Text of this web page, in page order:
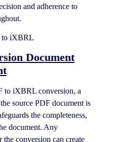
and adherence to
Document
to iXBRL conversion, a
source PDF document is
the completeness,
document. Any
conversion can create